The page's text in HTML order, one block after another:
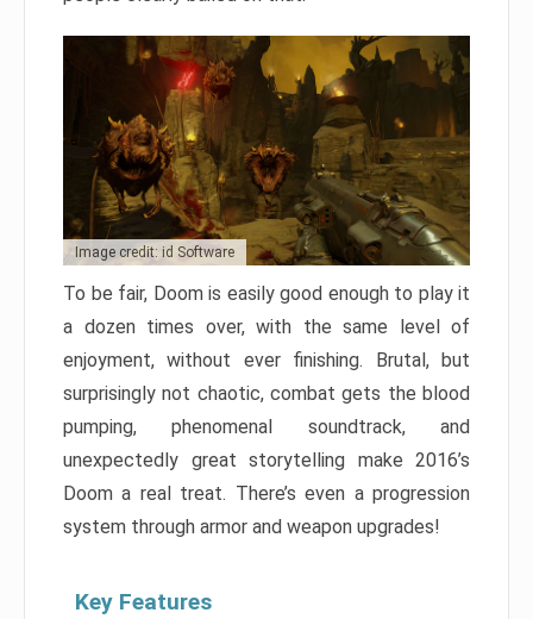
Image credit: id Software
To be fair, Doom is easily good enough to play it
a dozen times over, with the same level of
enjoyment, without ever finishing. Brutal, but
surprisingly not chaotic, combat gets the blood
pumping, phenomenal soundtrack, and
unexpectedly great storytelling make 2016’s
Doom a real treat. There’s even a progression
system through armor and weapon upgrades!
Key Features